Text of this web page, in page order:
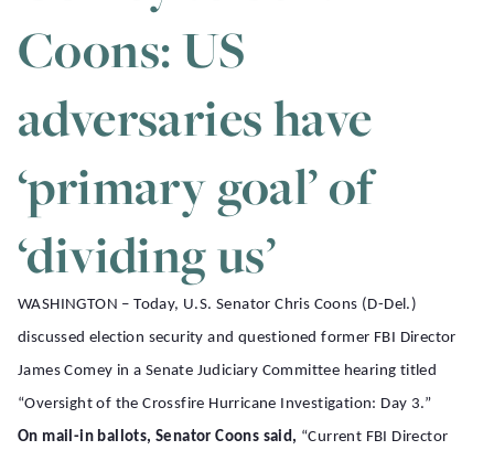
Coons: US
adversaries have
‘primary goal’ of
‘dividing us’
WASHINGTON – Today, U.S. Senator Chris Coons (D-Del.)
discussed election security and questioned former FBI Director
James Comey in a Senate Judiciary Committee hearing titled
“Oversight of the Crossfire Hurricane Investigation: Day 3.”
On mail-in ballots, Senator Coons said, “Current FBI Director